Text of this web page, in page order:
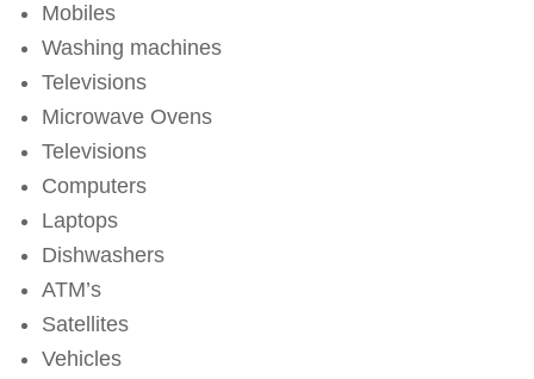
Mobiles
Washing machines
Televisions
Microwave Ovens
Televisions
Computers
Laptops
Dishwashers
ATM’s
Satellites
Vehicles